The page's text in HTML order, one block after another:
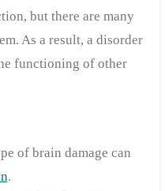
but there are many
As a result, a disorder
functioning of other
of brain damage can
.